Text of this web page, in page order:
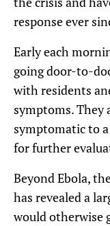
response ever
Early each
going door-to-
with residents
symptoms. They
symptomatic to
for further
Beyond Ebola,
has revealed a
would otherwise